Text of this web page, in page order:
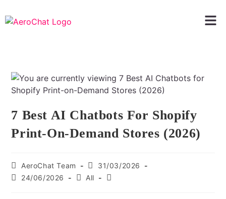
7 Best AI Chatbots For Shopify
Print-On-Demand Stores (2026)
AeroChat Team
31/03/2026
24/06/2026
All